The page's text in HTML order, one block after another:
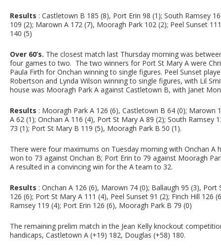
Results : Castletown B 185 (8), Port Erin 98 (1); South Ramsey
109 (2); Marown A 172 (7), Mooragh Park 102 (2); Peel Sunset
140 (5)
Over 60’s. The closest match last Thursday morning was
four games to two. The two winners for Port St Mary A were
Paula Firth for Onchan winning to single figures. Peel Sunset
Robertson and Lynda Wilson winning to single figures, with Lil
house was Mooragh Park A against Castletown B, with Janet
Results : Mooragh Park A 126 (6), Castletown B 64 (0); Marown
A 62 (1); Onchan A 116 (4), Port St Mary A 89 (2); South Ramsey
73 (1); Port St Mary B 119 (5), Mooragh Park B 50 (1).
There were four maximums on Tuesday morning with Onchan A
won to 73 against Onchan B; Port Erin to 79 against Mooragh
A resulted in a convincing win for the A team to 32.
Results : Onchan A 126 (6), Marown 74 (0); Ballaugh 95 (3),
126 (6); Port St Mary A 111 (4), Peel Sunset 91 (2); Finch Hill 126
Ramsey 119 (4); Port Erin 126 (6), Mooragh Park B 79 (0)
The remaining prelim match in the Jean Kelly knockout
handicaps, Castletown A (+19) 182, Douglas (+58) 180.